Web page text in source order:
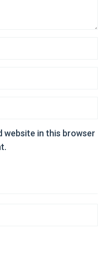
website in this browser